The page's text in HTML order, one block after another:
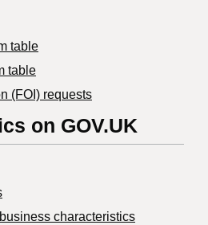
table
table
(FOI) requests
on GOV.UK
characteristics